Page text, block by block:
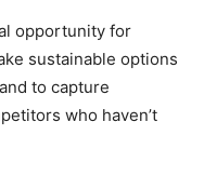
opportunity for
sustainable options
to capture
who haven’t